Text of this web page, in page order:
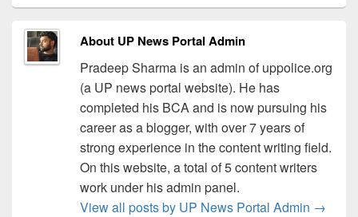
About UP News Portal Admin
Pradeep Sharma is an admin of uppolice.org
(a UP news portal website). He has
completed his BCA and is now pursuing his
career as a blogger, with over 7 years of
strong experience in the content writing field.
On this website, a total of 5 content writers
work under his admin panel.
View all posts by UP News Portal Admin →